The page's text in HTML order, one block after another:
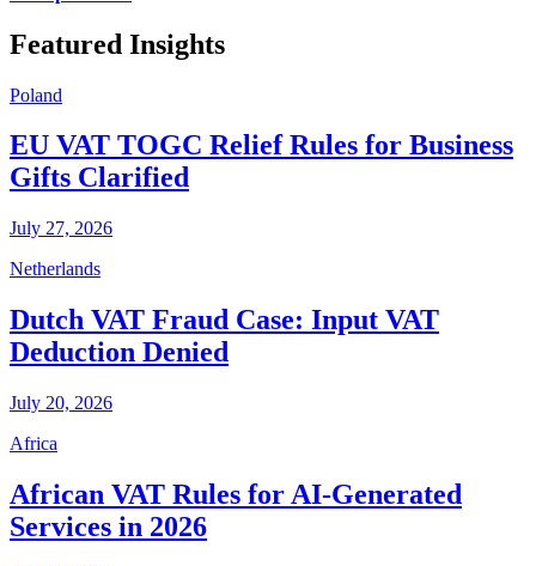
Featured Insights
Poland
EU VAT TOGC Relief Rules for Business
Gifts Clarified
July 27, 2026
Netherlands
Dutch VAT Fraud Case: Input VAT
Deduction Denied
July 20, 2026
Africa
African VAT Rules for AI-Generated
Services in 2026